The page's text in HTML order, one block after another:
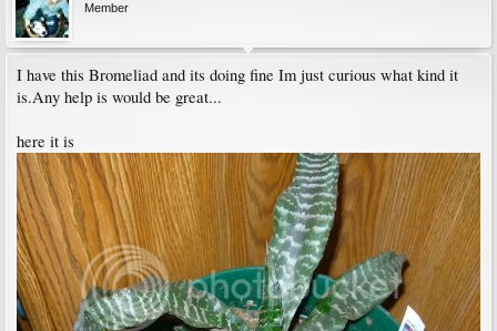
Member
I have this Bromeliad and its doing fine Im just curious what kind it
is.Any help is would be great...
here it is